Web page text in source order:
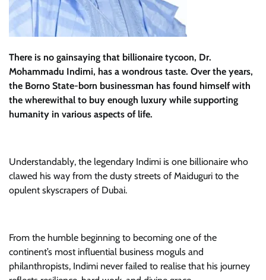
There is no gainsaying that billionaire tycoon, Dr.
Mohammadu Indimi, has a wondrous taste. Over the years,
the Borno State-born businessman has found himself with
the wherewithal to buy enough luxury while supporting
humanity in various aspects of life.
Understandably, the legendary Indimi is one billionaire who
clawed his way from the dusty streets of Maiduguri to the
opulent skyscrapers of Dubai.
From the humble beginning to becoming one of the
continent’s most influential business moguls and
philanthropists, Indimi never failed to realise that his journey